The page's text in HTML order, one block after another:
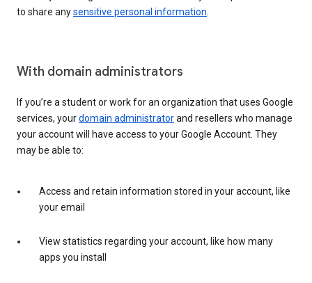
to share anysensitive personal information
With domain administrators
If you’re a student or work for an organization that uses Google
services, yourdomain administratorand resellers who manage
your account will have access to your Google Account. They
may be able to:
Access and retain information stored in your account, like
your email
View statistics regarding your account, like how many
apps you install